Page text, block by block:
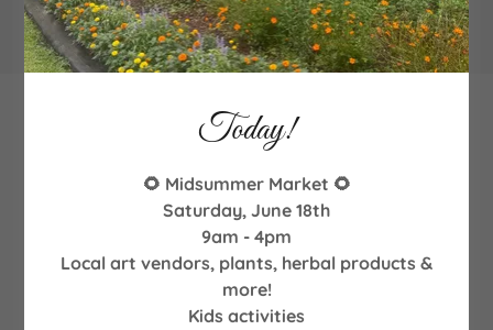
340Goodman Road NE, Leland, NC
Contact & Location
Email us!
Today!
🌻 Midsummer Market 🌻
Saturday, June 18th
9am - 4pm
Local art vendors, plants, herbal products &
more!
Kids activities